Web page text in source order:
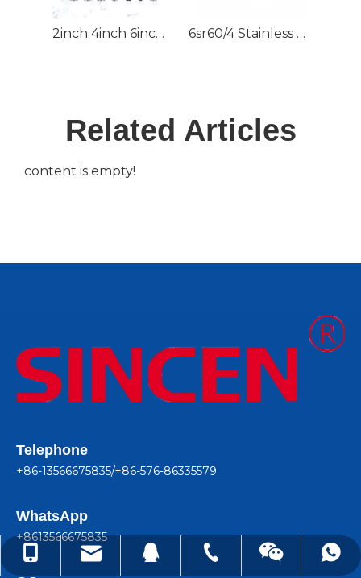
2inch 4inch 6inch 220V/380V DC/AC Deep Well Borehole Pump for Irrigation 6sr60/4 Stainless Steel High Pressure Deep Well Submersible Pump
Related Articles
content is empty!
Telephone
+86-13566675835/+86-576-86335579
WhatsApp
+8613566675835
+86-13566675835
lindachen@sincene.com
99050410
+86-576-86335579
+8613566675835